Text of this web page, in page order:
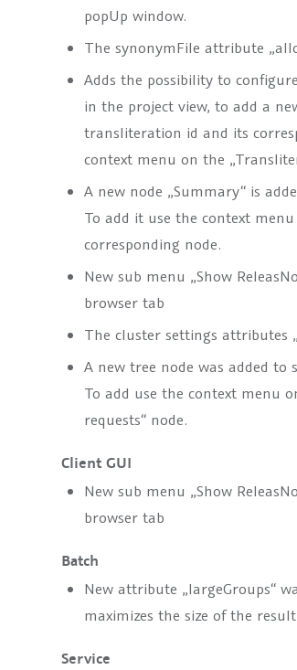
popUp window.
The synonymFile attribute
Adds the possibility to
in the project view, to add a
transliteration id and its
context menu on the
A new node „Summary“ is
To add it use the context
corresponding node.
New sub menu „Show
browser tab
The cluster settings attributes
A new tree node was added
To add use the context menu
requests“ node.
Client GUI
New sub menu „Show
browser tab
Batch
New attribute „largeGroups“
maximizes the size of the
Service